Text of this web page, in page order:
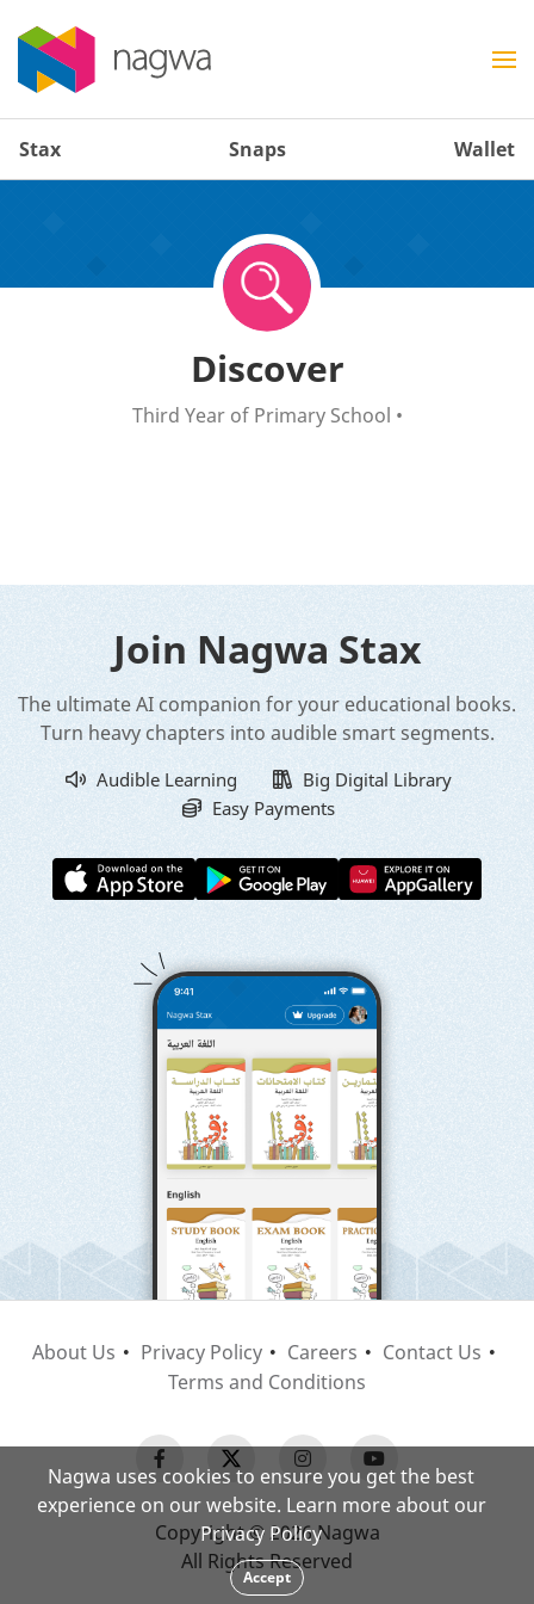
Stax Snaps Wallet
Discover
Third Year of Primary School •
Join Nagwa Stax
The ultimate AI companion for your educational books.
Turn heavy chapters into audible smart segments.
Audible Learning
Big Digital Library
Easy Payments
About Us Privacy Policy Careers
Contact Us
Terms and Conditions
Copyright © 2026 Nagwa
All Rights Reserved
Nagwa uses cookies to ensure you get the best
experience on our website. Learn more about our
Privacy Policy
Accept